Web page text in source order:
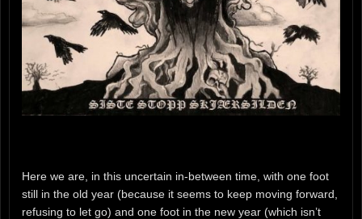
Here we are, in this uncertain in-between time, with one foot
still in the old year (because it seems to keep moving forward,
refusing to let go) and one foot in the new year (which isn’t